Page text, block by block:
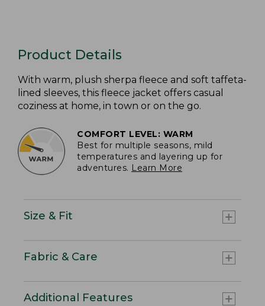
Product Details
With warm, plush sherpa fleece and soft taffeta-
lined sleeves, this fleece jacket offers casual
coziness at home, in town or on the go.
COMFORT LEVEL: WARM
Best for multiple seasons, mild
temperatures and layering up for
adventures. Learn More
Size & Fit
Fabric & Care
Additional Features